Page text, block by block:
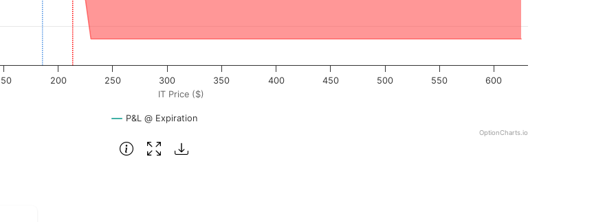
IT Price ($)
P&L @ Expiration
200 250 300 350 400 450 500 550 600
OptionCharts.io